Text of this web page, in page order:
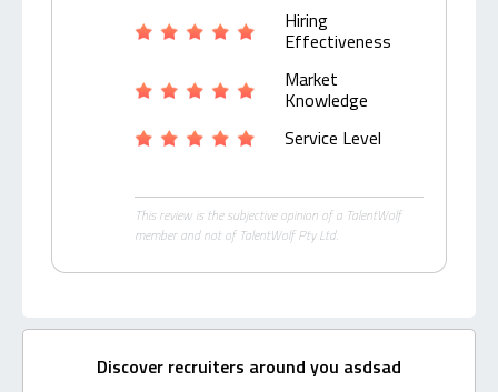
Hiring
Effectiveness
Market
Knowledge
Service Level
This review is the subjective opinion of a TalentWolf
member and not of TalentWolf Pty Ltd.
Discover recruiters around you asdsad